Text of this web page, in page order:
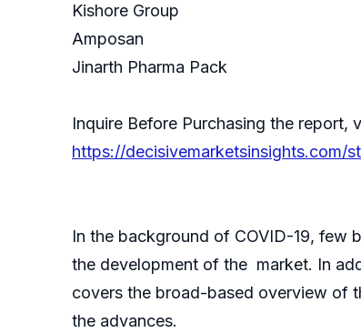
Kishore Group
Amposan
Jinarth Pharma Pack
Inquire Before Purchasing the report,
https://decisivemarketsinsights.com/
In the background of COVID-19, few
the development of the market. In
covers the broad-based overview of
the advances.